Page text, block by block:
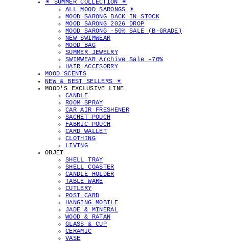
✴︎ SUMMER COLLECTION ✴︎
ALL MOOD SARONGS ✴︎
MOOD SARONG BACK IN STOCK
MOOD SARONG 2026 DROP
MOOD SARONG -50% SALE (B-GRADE)
NEW SWIMWEAR
MOOD BAG
SUMMER JEWELRY
SWIMWEAR Archive Sale -70%
HAIR ACCESORRY
MOOD SCENTS
NEW & BEST SELLERS ✴︎
MOOD'S EXCLUSIVE LINE
CANDLE
ROOM SPRAY
CAR AIR FRESHENER
SACHET POUCH
FABRIC POUCH
CARD WALLET
CLOTHING
LIVING
OBJET
SHELL TRAY
SHELL COASTER
CANDLE HOLDER
TABLE WARE
CUTLERY
POST CARD
HANGING MOBILE
JADE & MINERAL
WOOD & RATAN
GLASS & CUP
CERAMIC
VASE